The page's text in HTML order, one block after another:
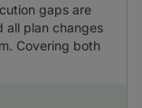
gaps are
all plan changes
Covering both